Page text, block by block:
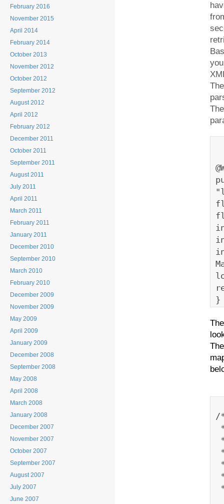
February 2016
November 2015
April 2014
February 2014
October 2013
November 2012
October 2012
September 2012
August 2012
April 2012
February 2012
December 2011
October 2011
September 2011
August 2011
July 2011
April 2011
March 2011
February 2011
January 2011
December 2010
September 2010
March 2010
February 2010
December 2009
November 2009
May 2009
April 2009
January 2009
December 2008
September 2008
May 2008
April 2008
March 2008
January 2008
December 2007
November 2007
October 2007
September 2007
August 2007
July 2007
June 2007
}
/